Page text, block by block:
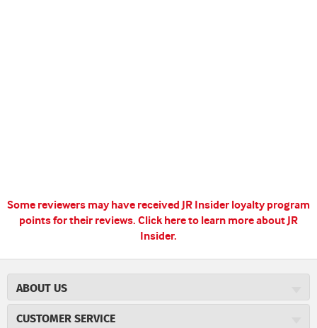
Some reviewers may have received JR Insider loyalty program
points for their reviews. Click here to learn more about JR
Insider.
ABOUT US
CUSTOMER SERVICE